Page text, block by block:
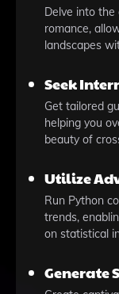
Delve into
romance,
landscapes
Seek
Get tailored
helping you
beauty of
Utilize
Run Python
trends,
on statistical
Generate